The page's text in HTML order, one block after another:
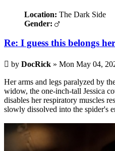
Location: The Dark Side
Gender:
Re: I guess this belongs
Post
by DocRick » Mon May 04,
Her arms and legs paralyzed by
widow, the one-inch-tall Jessica
disables her respiratory muscles
slowly dissolved into the spider's